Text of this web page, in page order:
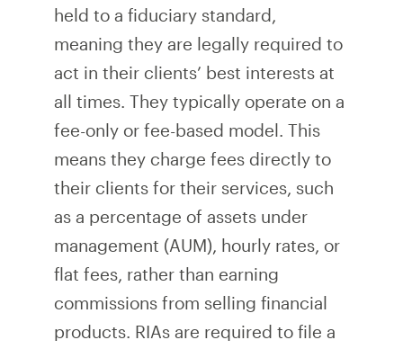
held to a fiduciary standard,
meaning they are legally required to
act in their clients’ best interests at
all times. They typically operate on a
fee-only or fee-based model. This
means they charge fees directly to
their clients for their services, such
as a percentage of assets under
management (AUM), hourly rates, or
flat fees, rather than earning
commissions from selling financial
products. RIAs are required to file a